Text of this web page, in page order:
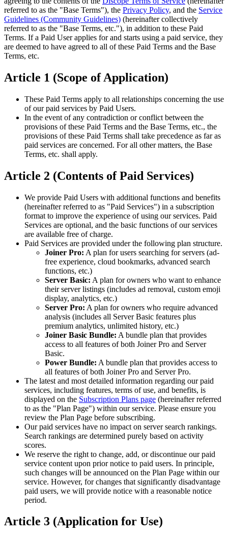
referred to as the "Base Terms"), the Privacy Policy, and the Service
Guidelines (Community Guidelines) (hereinafter collectively
referred to as the "Base Terms, etc."), in addition to these Paid
Terms. If a Paid User applies for and starts using a paid service, they
are deemed to have agreed to all of these Paid Terms and the Base
Terms, etc.
Article 1 (Scope of Application)
These Paid Terms apply to all relationships concerning the use
of our paid services by Paid Users.
In the event of any contradiction or conflict between the
provisions of these Paid Terms and the Base Terms, etc., the
provisions of these Paid Terms shall take precedence as far as
paid services are concerned. For all other matters, the Base
Terms, etc. shall apply.
Article 2 (Contents of Paid Services)
We provide Paid Users with additional functions and benefits
(hereinafter referred to as "Paid Services") in a subscription
format to improve the experience of using our services. Paid
Services are optional, and the basic functions of our services
are available free of charge.
Paid Services are provided under the following plan structure.
Joiner Pro: A plan for users searching for servers (ad-
free experience, cloud bookmarks, advanced search
functions, etc.)
Server Basic: A plan for owners who want to enhance
their server listings (includes ad removal, custom emoji
display, analytics, etc.)
Server Pro: A plan for owners who require advanced
analysis (includes all Server Basic features plus
premium analytics, unlimited history, etc.)
Joiner Basic Bundle: A bundle plan that provides
access to all features of both Joiner Pro and Server
Basic.
Power Bundle: A bundle plan that provides access to
all features of both Joiner Pro and Server Pro.
The latest and most detailed information regarding our paid
services, including features, terms of use, and benefits, is
displayed on the Subscription Plans page (hereinafter referred
to as the "Plan Page") within our service. Please ensure you
review the Plan Page before subscribing.
Our paid services have no impact on server search rankings.
Search rankings are determined purely based on activity
scores.
We reserve the right to change, add, or discontinue our paid
service content upon prior notice to paid users. In principle,
such changes will be announced on the Plan Page within our
service. However, for changes that significantly disadvantage
paid users, we will provide notice with a reasonable notice
period.
Article 3 (Application for Use)